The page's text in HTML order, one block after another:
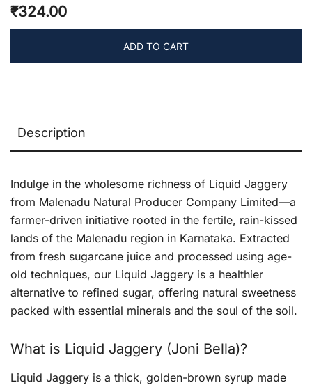
₹324.00
ADD TO CART
Description
Indulge in the wholesome richness of Liquid Jaggery
from Malenadu Natural Producer Company Limited—a
farmer-driven initiative rooted in the fertile, rain-kissed
lands of the Malenadu region in Karnataka. Extracted
from fresh sugarcane juice and processed using age-
old techniques, our Liquid Jaggery is a healthier
alternative to refined sugar, offering natural sweetness
packed with essential minerals and the soul of the soil.
What is Liquid Jaggery (Joni Bella)?
Liquid Jaggery is a thick, golden-brown syrup made